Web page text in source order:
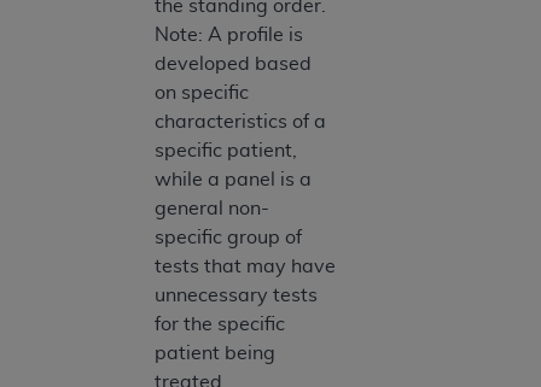
the standing order.
Note: A profile is
developed based
on specific
characteristics of a
specific patient,
while a panel is a
general non-
specific group of
tests that may have
unnecessary tests
for the specific
patient being
treated.
Association, 155 N. Wacker Drive, Suite 400,
Chicago, Illinois, 60606. Applications are
available at the NUBC website,
https://www.nubc.org/
The UB-04 Data included in this product is
commercial technical data and/or computer
databases and/or commercial computer
software and/or commercial computer software
documentation, as applicable, which was
developed exclusively at private expense by the
American Hospital Association, 155 N. Wacker
Drive, Suite 400, Chicago, Illinois 60606. U.S.
Government rights to use, modify, reproduce,